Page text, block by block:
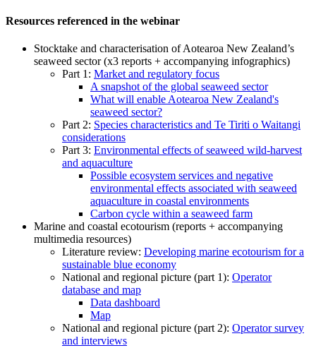
Resources referenced in the webinar
Stocktake and characterisation of Aotearoa New Zealand’s
seaweed sector (x3 reports + accompanying infographics)
Part 1: Market and regulatory focus
A snapshot of the global seaweed sector
What will enable Aotearoa New Zealand's
seaweed sector?
Part 2: Species characteristics and Te Tiriti o Waitangi
considerations
Part 3: Environmental effects of seaweed wild-harvest
and aquaculture
Possible ecosystem services and negative
environmental effects associated with seaweed
aquaculture in coastal environments
Carbon cycle within a seaweed farm
Marine and coastal ecotourism (reports + accompanying
multimedia resources)
Literature review: Developing marine ecotourism for a
sustainable blue economy
National and regional picture (part 1): Operator
database and map
Data dashboard
Map
National and regional picture (part 2): Operator survey
and interviews